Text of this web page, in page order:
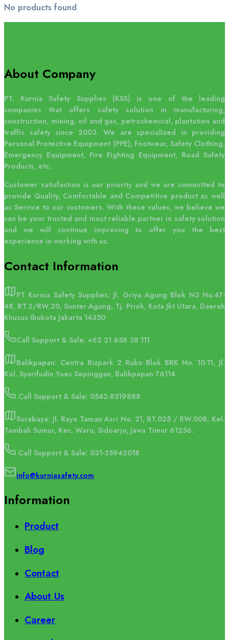
No products found
About Company
PT. Kurnia Safety Supplies (KSS) is one of the leading
companies that offers safety solution in manufacturing,
construction, mining, oil and gas, petrochemical, plantation and
traffic safety since 2003. We are specialized in providing
Personal Protective Equipment (PPE), Footwear, Safety Clothing,
Emergency Equipment, Fire Fighting Equipment, Road Safety
Products, etc.
Customer satisfaction is our priority and we are committed to
provide Quality, Comfortable and Competitive product as well
as Service to our customers. With these values, we believe we
can be your trusted and most reliable partner in safety solution
and we will continue improving to offer you the best
experience in working with us.
Contact Information
PT Kurnia Safety Supplies: Jl. Griya Agung Blok N3 No.47-
48, RT.2/RW.20, Sunter Agung, Tj. Priok, Kota Jkt Utara, Daerah
Khusus Ibukota Jakarta 14350
Call Support & Sale: +62 21 658 38 111
Balikpapan: Centra Bizpark 2 Ruko Blok BRK No. 10-11, Jl.
Kol. Syarifudin Yoes Sepinggan, Balikpapan 76114.
Call Support & Sale: 0542-8519888
Surabaya: Jl. Raya Taman Asri No. 21, RT.025 / RW.008, Kel.
Tambak Sumur, Kec. Waru, Sidoarjo, Jawa Timur 61256.
Call Support & Sale: 031-35942018
info@kurniasafety.com
Information
Product
Blog
Contact
About Us
Career